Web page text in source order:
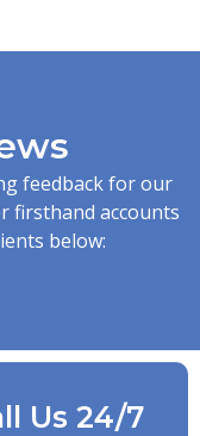
feedback for our
firsthand accounts
below:
Us 24/7